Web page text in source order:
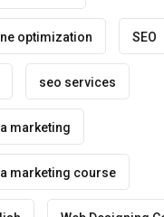
optimization SEO
seo services
marketing
marketing course